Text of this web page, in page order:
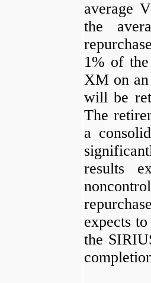
average
the
1% of
XM on an
will be
The
a
results
expects
the